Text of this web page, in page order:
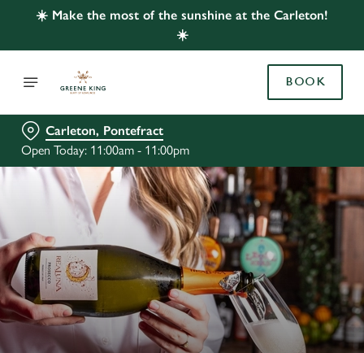
☀️ Make the most of the sunshine at the Carleton!
☀️
BOOK
Carleton, Pontefract
Open Today: 11:00am - 11:00pm